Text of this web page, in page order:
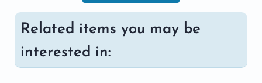
Related items you may be
interested in: